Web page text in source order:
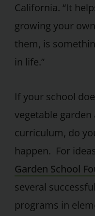
California. “It
growing your
them, is
in life.”
If your school
vegetable
curriculum, do
happen. For
Garden School
several
programs in